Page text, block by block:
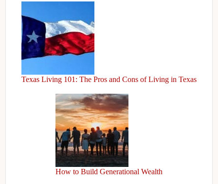
Texas Living 101: The Pros and Cons of Living in Texas
How to Build Generational Wealth